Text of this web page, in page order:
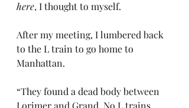
here, I thought to myself.
After my meeting, I lumbered back
to the L train to go home to
Manhattan.
“They found a dead body between
Lorimer and Grand. No L trains